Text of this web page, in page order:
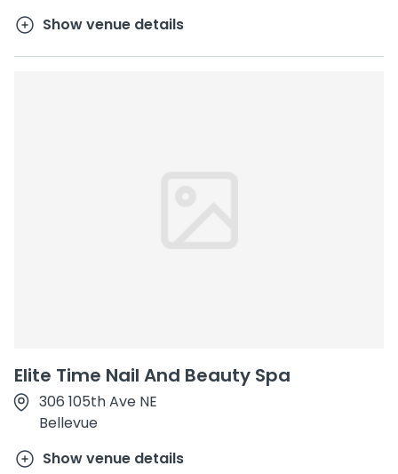
Show venue details
Elite Time Nail And Beauty Spa
306 105th Ave NE
Bellevue
Show venue details